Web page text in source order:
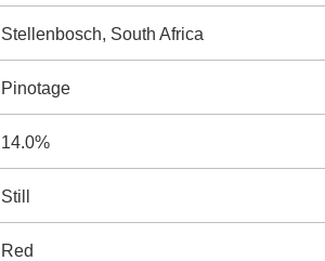
Stellenbosch, South Africa
Pinotage
14.0%
Still
Red